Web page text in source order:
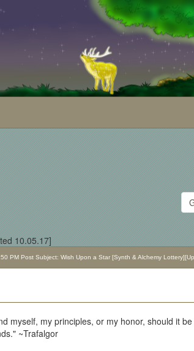
10.05.17]
PM Post Subject: Wish Upon a Star [Synth & Alchemy
myself, my principles, or my honor, should it
~Trafalgor